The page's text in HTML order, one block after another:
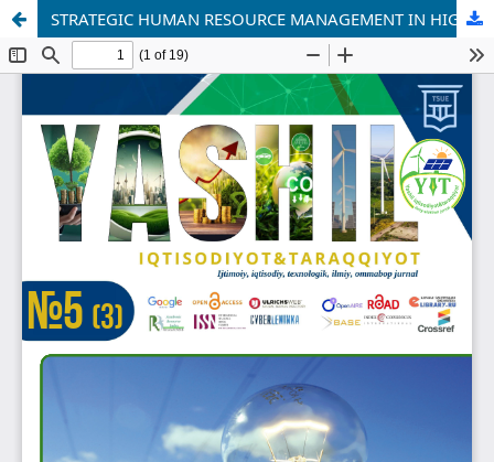
STRATEGIC HUMAN RESOURCE MANAGEMENT IN HIGHER EDUCATION: CHALLENGES AND OPPORTUNITIES